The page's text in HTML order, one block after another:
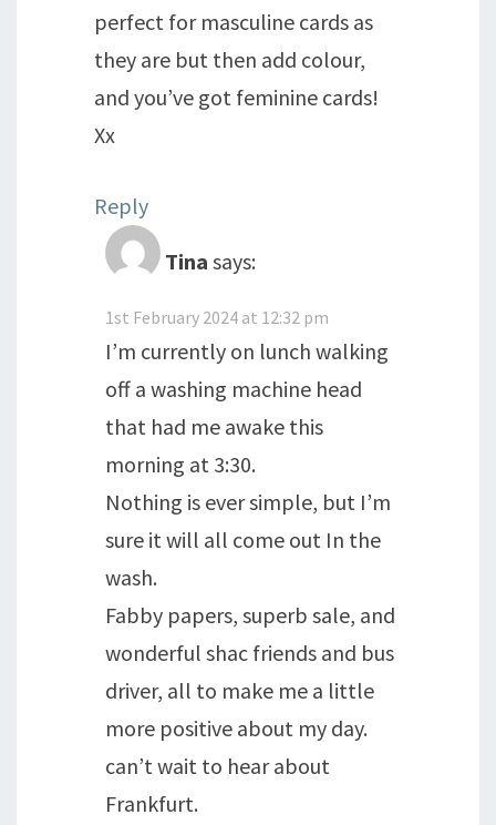
perfect for masculine cards as
they are but then add colour,
and you’ve got feminine cards!
Xx
Reply
Tina says:
1st February 2024 at 12:32 pm
I’m currently on lunch walking
off a washing machine head
that had me awake this
morning at 3:30.
Nothing is ever simple, but I’m
sure it will all come out In the
wash.
Fabby papers, superb sale, and
wonderful shac friends and bus
driver, all to make me a little
more positive about my day.
can’t wait to hear about
Frankfurt.